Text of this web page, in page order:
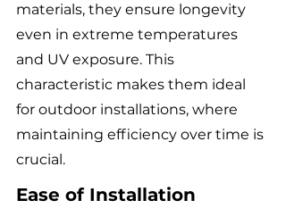
materials, they ensure longevity
even in extreme temperatures
and UV exposure. This
characteristic makes them ideal
for outdoor installations, where
maintaining efficiency over time is
crucial.
Ease of Installation